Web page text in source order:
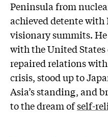
Peninsula from
achieved detente
visionary summits.
with the United
repaired relations
crisis, stood up to
Asia’s standing, and
to the dream ofself-